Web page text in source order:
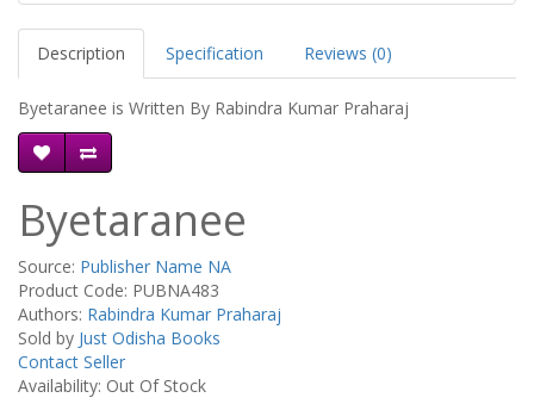
Description Specification Reviews (0)
Byetaranee is Written By Rabindra Kumar Praharaj
Byetaranee
Source: Publisher Name NA
Product Code: PUBNA483
Authors: Rabindra Kumar Praharaj
Sold by Just Odisha Books
Contact Seller
Availability: Out Of Stock